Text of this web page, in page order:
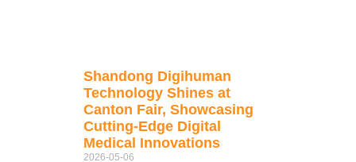
Shandong Digihuman
Technology Shines at
Canton Fair, Showcasing
Cutting-Edge Digital
Medical Innovations
2026-05-06